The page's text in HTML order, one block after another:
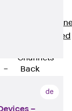
Anchor
JZA K, toothed
Channels
Back
Channels
Mounting
de
–